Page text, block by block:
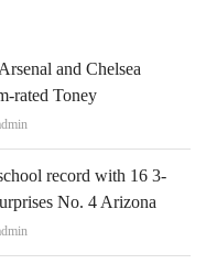
and Chelsea
rated Toney
record with 16 3-
No. 4 Arizona